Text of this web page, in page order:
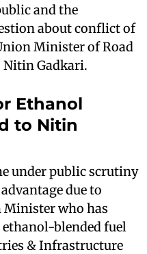
and the
about conflict of
Minister of Road
Gadkari.
Ethanol
to Nitin
under public scrutiny
due to
who has
blended fuel
& Infrastructure